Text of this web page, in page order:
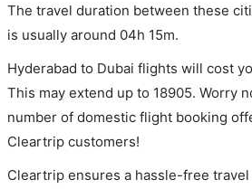
The travel duration between these
is usually around 04h 15m.
Hyderabad to Dubai flights will cost
This may extend up to 18905. Worry
number of domestic flight booking
Cleartrip customers!
Cleartrip ensures a hassle-free